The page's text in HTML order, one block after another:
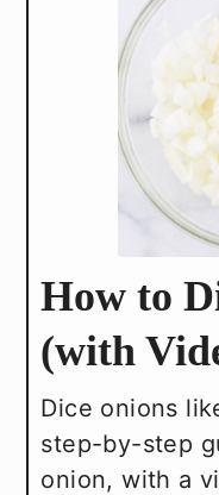
How to
(with
Dice onions
step-by-step
onion, with a